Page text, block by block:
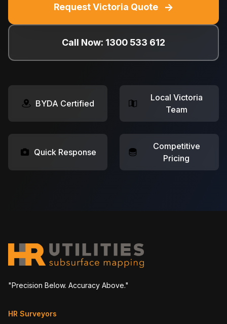
Request Victoria Quote →
Call Now: 1300 533 612
BYDA Certified
Local Victoria
Team
Quick Response
Competitive
Pricing
"Precision Below. Accuracy Above."
HR Surveyors